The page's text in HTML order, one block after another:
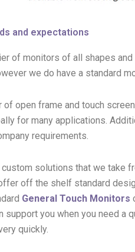
and expectations
of monitors of all shapes
we do have a standard
of open frame and touch
for many applications.
requirements.
solutions that we take
off the shelf standard
General Touch Monitors
support you when you need a
quickly.